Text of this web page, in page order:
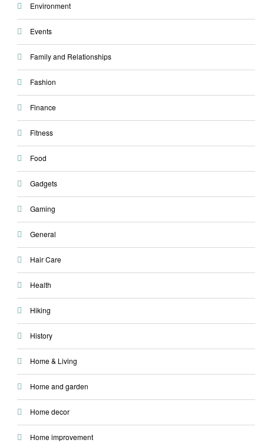
Environment
Events
Family and Relationships
Fashion
Finance
Fitness
Food
Gadgets
Gaming
General
Hair Care
Health
Hiking
History
Home & Living
Home and garden
Home decor
Home improvement